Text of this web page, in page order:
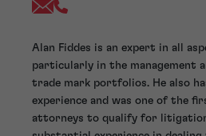
Alan Fiddes is an expert in all
particularly in the management
trade mark portfolios. He also
experience and was one of the
attorneys to qualify for